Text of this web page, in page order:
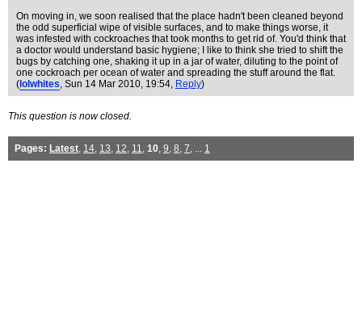
On moving in, we soon realised that the place hadn't been cleaned beyond
the odd superficial wipe of visible surfaces, and to make things worse, it
was infested with cockroaches that took months to get rid of. You'd think that
a doctor would understand basic hygiene; I like to think she tried to shift the
bugs by catching one, shaking it up in a jar of water, diluting to the point of
one cockroach per ocean of water and spreading the stuff around the flat.
( lolwhites, Sun 14 Mar 2010, 19:54, Reply)
This question is now closed.
Pages: Latest, 14, 13, 12, 11, 10, 9, 8, 7, ... 1